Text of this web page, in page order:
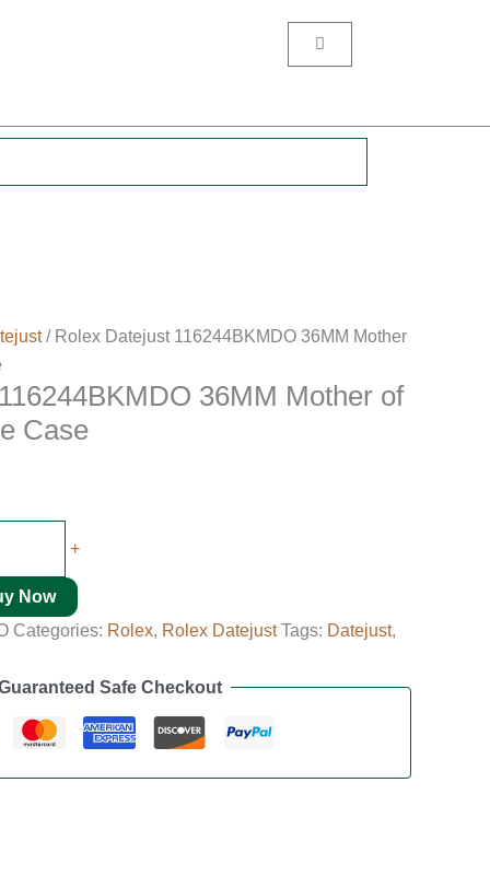
Cart
/ Rolex Datejust 116244BKMDO 36MM Mother
36MM Mother of
Case
+
Now
Categories: Rolex, Rolex Datejust Tags: Datejust,
Safe Checkout